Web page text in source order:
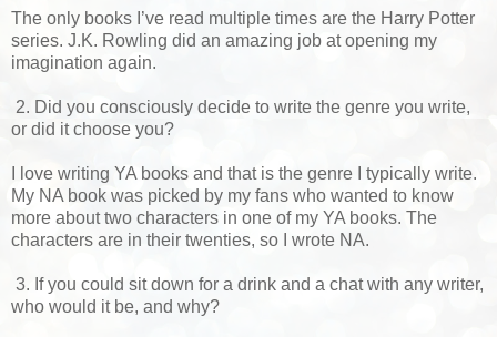
The only books I’ve read multiple times are the Harry Potter
series. J.K. Rowling did an amazing job at opening my
imagination again.
2. Did you consciously decide to write the genre you write,
or did it choose you?
I love writing YA books and that is the genre I typically write.
My NA book was picked by my fans who wanted to know
more about two characters in one of my YA books. The
characters are in their twenties, so I wrote NA.
3. If you could sit down for a drink and a chat with any writer,
who would it be, and why?